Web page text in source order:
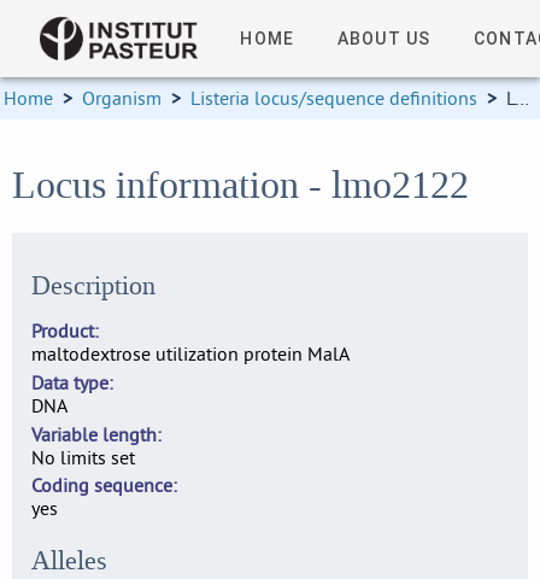
HOME ABOUT US
Home > Organism > Listeria locus/sequence definitions > Locus information
Locus information - lmo2122
Description
Product
maltodextrose utilization protein MalA
Data type
DNA
Variable length
No limits set
Coding sequence
yes
Alleles